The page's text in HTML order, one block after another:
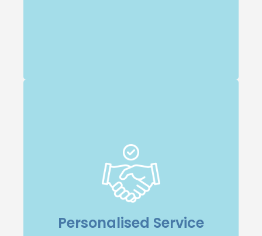
Personalised Service
Insight and Support
we offer unparalleled insight and
NDIS business journey. Our team will provide